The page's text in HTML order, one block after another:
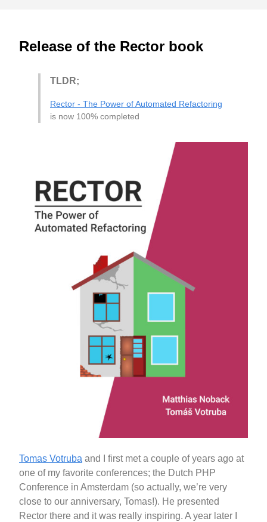
Release of the Rector book
TLDR;
Rector - The Power of Automated Refactoring
is now 100% completed
Tomas Votruba and I first met a couple of years ago at
one of my favorite conferences; the Dutch PHP
Conference in Amsterdam (so actually, we’re very
close to our anniversary, Tomas!). He presented
Rector there and it was really inspiring. A year later I